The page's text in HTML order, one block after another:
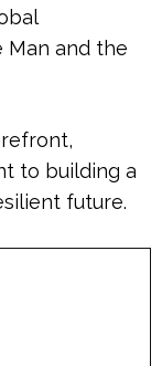
and the
to building a
future.